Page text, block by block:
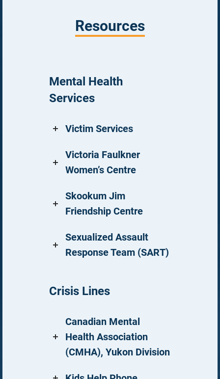
Resources
Mental Health
Services
Victim Services
Victoria Faulkner
Women’s Centre
Skookum Jim
Friendship Centre
Sexualized Assault
Response Team (SART)
Crisis Lines
Canadian Mental
Health Association
(CMHA), Yukon Division